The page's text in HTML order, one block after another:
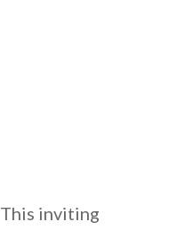
This inviting